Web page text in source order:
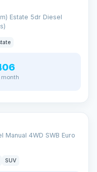
Estate 5dr Diesel
month
Manual 4WD SWB Euro
SUV